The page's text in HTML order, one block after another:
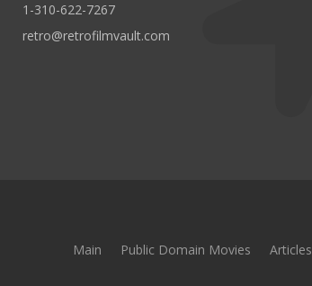
1-310-622-7267
retro@retrofilmvault.com
Main Public Domain Movies Articles